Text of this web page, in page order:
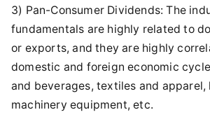
3) Pan-Consumer Dividends: The
fundamentals are highly related to
or exports, and they are highly
domestic and foreign economic
and beverages, textiles and apparel,
machinery equipment, etc.